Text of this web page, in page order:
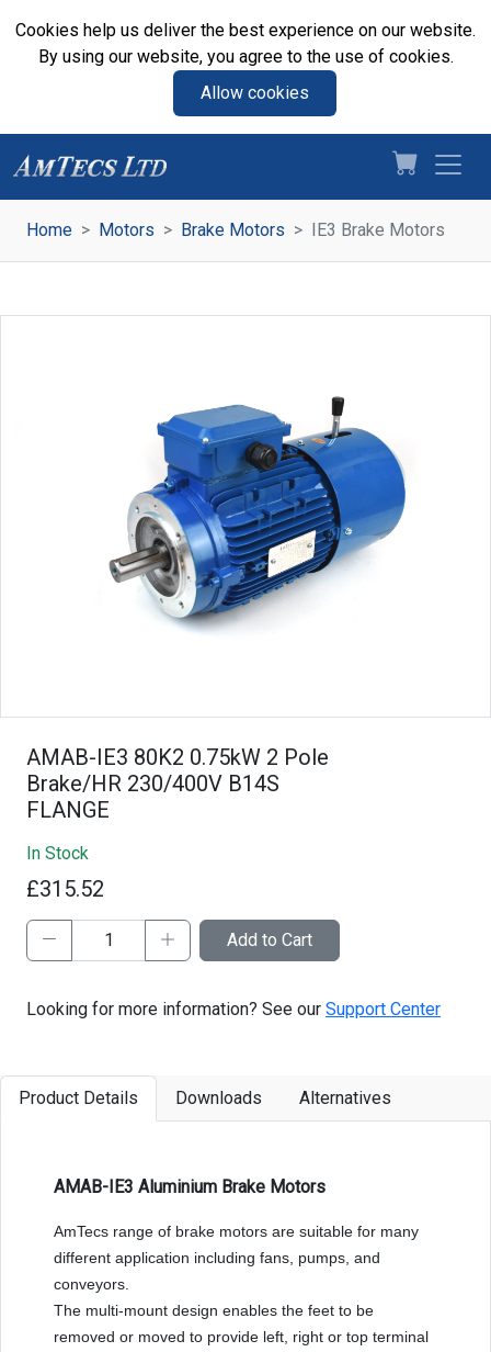
Cookies help us deliver the best experience on our website.
By using our website, you agree to the use of cookies.
Allow cookies
Home Motors Brake Motors IE3 Brake Motors
AMAB-IE3 80K2 0.75kW 2 Pole
Brake/HR 230/400V B14S
FLANGE
In Stock
£315.52
Add to Cart
Looking for more information? See our Support Center
Product Details Downloads Alternatives
AMAB-IE3 Aluminium Brake Motors
AmTecs range of brake motors are suitable for many
different application including fans, pumps, and
conveyors.
The multi-mount design enables the feet to be
removed or moved to provide left, right or top terminal